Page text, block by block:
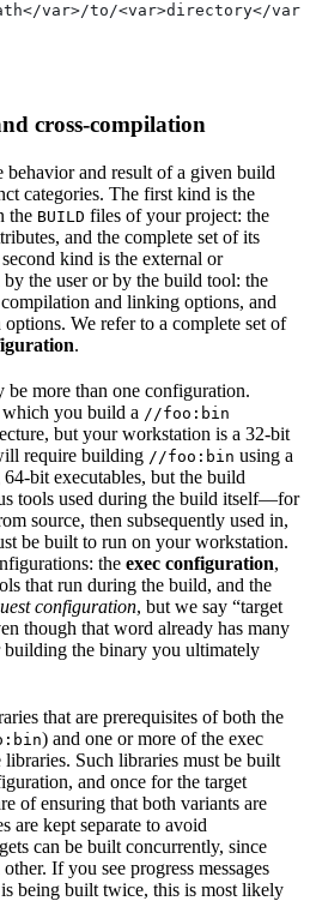
var>/to/<var>directory</var>
cross-compilation
and result of a given build
categories. The first kind is the
the BUILD files of your project: the
and the complete set of its
kind is the external or
the user or by the build tool: the
and linking options, and
We refer to a complete set of
.
more than one configuration.
you build a //foo:bin
but your workstation is a 32-bit
require building //foo:bin using a
bit executables, but the build
tools used during the build itself—for
source, then subsequently used in,
be built to run on your workstation.
the exec configuration,
that run during the build, and the
configuration, but we say “target
though that word already has many
the binary you ultimately
that are prerequisites of both the
) and one or more of the exec
libraries. Such libraries must be built
and once for the target
of ensuring that both variants are
are kept separate to avoid
can be built concurrently, since
If you see progress messages
being built twice, this is most likely